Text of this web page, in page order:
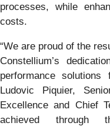
processes, while
costs.
“We are proud of the
Constellium’s
performance
Ludovic Piquier,
Excellence and Chief
achieved through